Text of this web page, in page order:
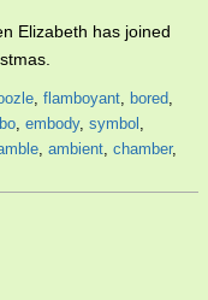
Elizabeth has joined
, flamboyant, bored,
, embody, symbol ,
, ambient, chamber,